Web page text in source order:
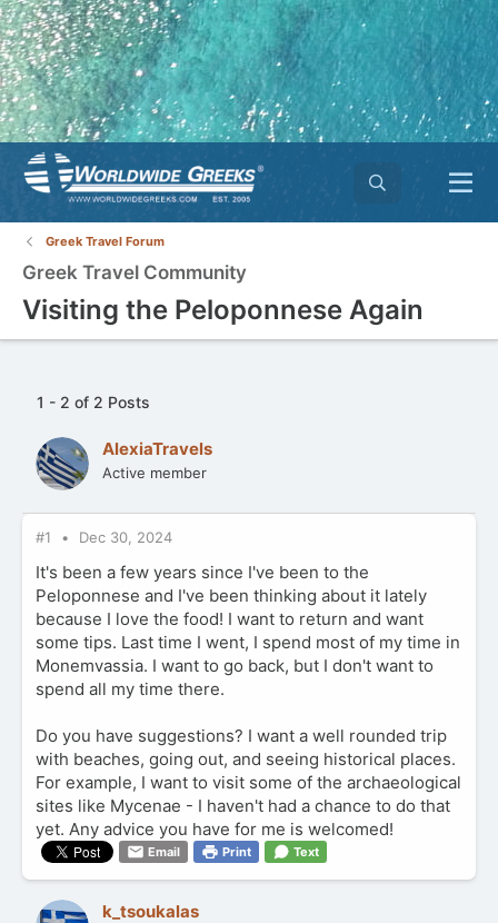
Greek Travel Forum
Greek Travel Community
Visiting the Peloponnese Again
1 - 2 of 2 Posts
AlexiaTravels
Active member
#1 Dec 30, 2024
It's been a few years since I've been to the
Peloponnese and I've been thinking about it lately
because I love the food! I want to return and want
some tips. Last time I went, I spend most of my time in
Monemvassia. I want to go back, but I don't want to
spend all my time there.
Do you have suggestions? I want a well rounded trip
with beaches, going out, and seeing historical places.
For example, I want to visit some of the archaeological
sites like Mycenae - I haven't had a chance to do that
yet. Any advice you have for me is welcomed!
Email Print Text
k_tsoukalas